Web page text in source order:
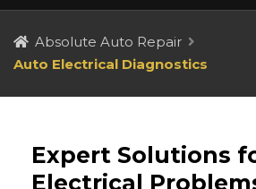
Absolute Auto Repair
Auto Electrical Diagnostics
Expert Solutions
Electrical